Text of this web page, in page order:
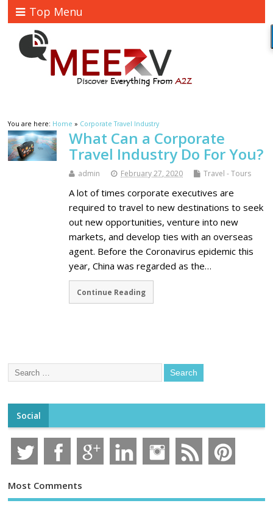
Top Menu
You are here: Home » Corporate Travel Industry
What Can a Corporate
Travel Industry Do For You?
admin February 27, 2020 Travel - Tours
A lot of times corporate executives are
required to travel to new destinations to seek
out new opportunities, venture into new
markets, and develop ties with an overseas
agent. Before the Coronavirus epidemic this
year, China was regarded as the…
Continue Reading
Social
Most Comments